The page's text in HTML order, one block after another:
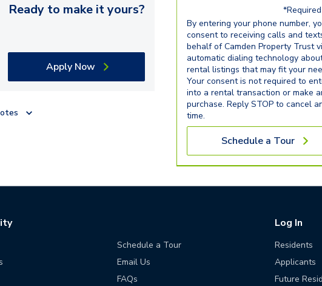
Ready to make it yours?
Apply Now
By entering your phone number,
consent to receiving calls and
behalf of Camden Property Trust
automatic dialing technology
rental listings that may fit your
Your consent is not required to
into a rental transaction or make
purchase. Reply STOP to cancel
time.
Schedule a Tour
Schedule a Tour
Email Us
FAQs
Log In
Residents
Applicants
Future